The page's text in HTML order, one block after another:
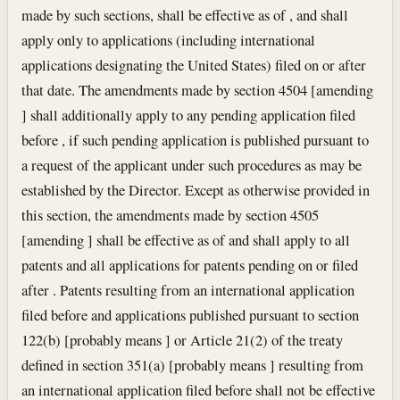
made by such sections, shall be effective as of , and shall
apply only to applications (including international
applications designating the United States) filed on or after
that date. The amendments made by section 4504 [amending
] shall additionally apply to any pending application filed
before , if such pending application is published pursuant to
a request of the applicant under such procedures as may be
established by the Director. Except as otherwise provided in
this section, the amendments made by section 4505
[amending ] shall be effective as of and shall apply to all
patents and all applications for patents pending on or filed
after . Patents resulting from an international application
filed before and applications published pursuant to section
122(b) [probably means ] or Article 21(2) of the treaty
defined in section 351(a) [probably means ] resulting from
an international application filed before shall not be effective